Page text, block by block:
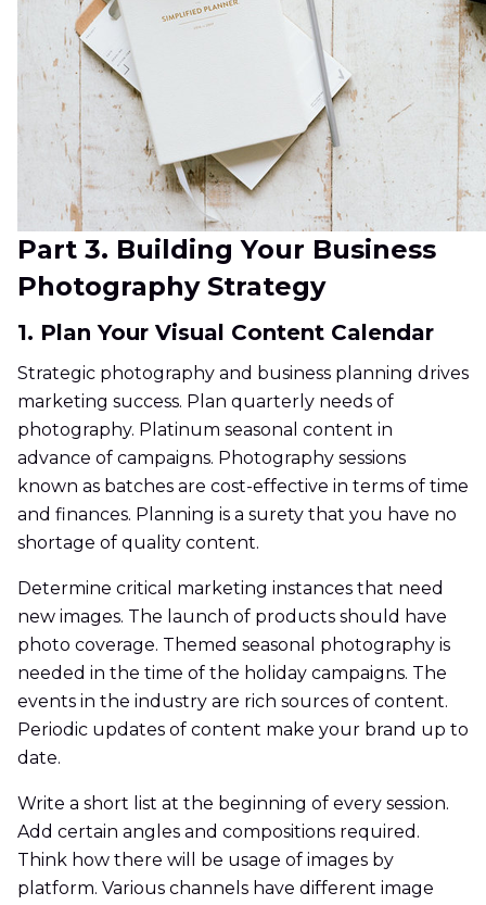
Part 3. Building Your Business
Photography Strategy
1. Plan Your Visual Content Calendar
Strategic photography and business planning drives
marketing success. Plan quarterly needs of
photography. Platinum seasonal content in
advance of campaigns. Photography sessions
known as batches are cost-effective in terms of time
and finances. Planning is a surety that you have no
shortage of quality content.
Determine critical marketing instances that need
new images. The launch of products should have
photo coverage. Themed seasonal photography is
needed in the time of the holiday campaigns. The
events in the industry are rich sources of content.
Periodic updates of content make your brand up to
date.
Write a short list at the beginning of every session.
Add certain angles and compositions required.
Think how there will be usage of images by
platform. Various channels have different image